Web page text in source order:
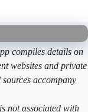
compiles details on
websites and private
accompany
not associated with